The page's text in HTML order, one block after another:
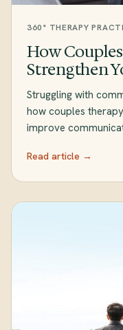
360° THERAPY
How
Strengthen
Struggling with
how couples
improve
Read article →